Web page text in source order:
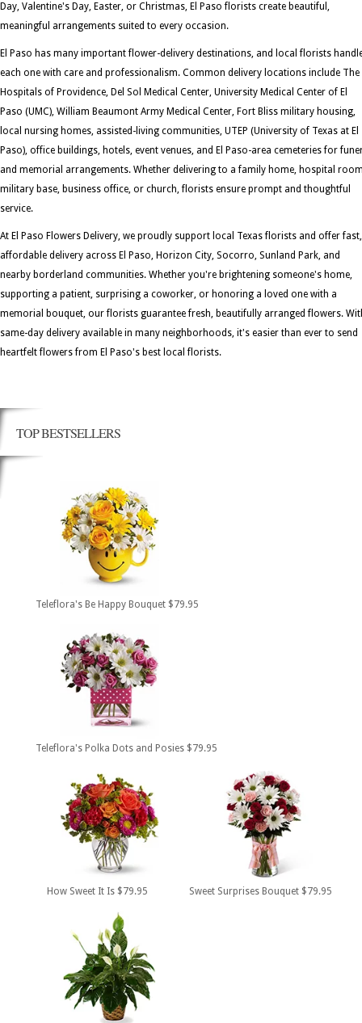
Day, Valentine's Day, Easter, or Christmas, El Paso florists create beautiful,
meaningful arrangements suited to every occasion.
El Paso has many important flower-delivery destinations, and local florists
each one with care and professionalism. Common delivery locations include The
Hospitals of Providence, Del Sol Medical Center, University Medical Center of El
Paso (UMC), William Beaumont Army Medical Center, Fort Bliss military housing,
local nursing homes, assisted-living communities, UTEP (University of Texas at El
Paso), office buildings, hotels, event venues, and El Paso-area cemeteries for
and memorial arrangements. Whether delivering to a family home, hospital
military base, business office, or church, florists ensure prompt and thoughtful
service.
At El Paso Flowers Delivery, we proudly support local Texas florists and offer fast,
affordable delivery across El Paso, Horizon City, Socorro, Sunland Park, and
nearby borderland communities. Whether you're brightening someone's home,
supporting a patient, surprising a coworker, or honoring a loved one with a
memorial bouquet, our florists guarantee fresh, beautifully arranged flowers.
same-day delivery available in many neighborhoods, it's easier than ever to send
heartfelt flowers from El Paso's best local florists.
TOP BESTSELLERS
Teleflora's Be Happy Bouquet $79.95
Teleflora's Polka Dots and Posies $79.95
How Sweet It Is $79.95 Sweet Surprises Bouquet $79.95